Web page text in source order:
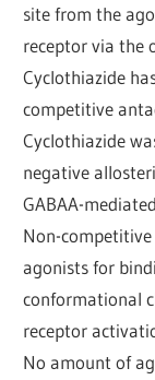
site from the
receptor via the
Cyclothiazide
competitive
Cyclothiazide
negative
GABAA-
Non-
agonists for
conformational
receptor
No amount of